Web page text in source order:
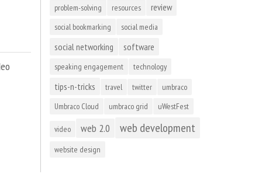
problem-solving
resources review
social bookmarking social media
social networking software
speaking engagement technology
tips-n-tricks travel twitter
umbraco
Umbraco Cloud
umbraco grid uWestFest
video web 2.0 web development
website design